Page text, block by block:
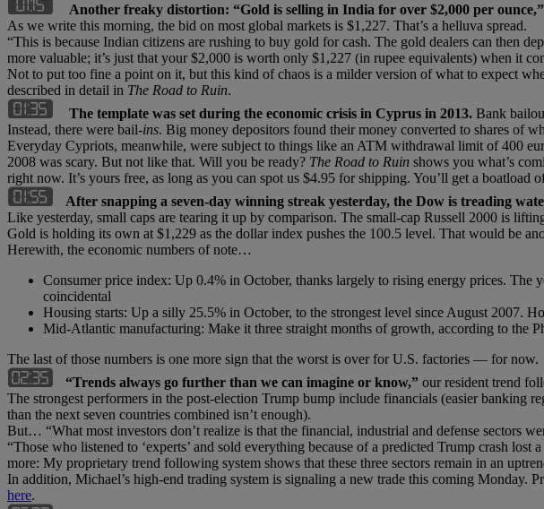
Another freaky distortion: “Gold is selling in India for over $2,000 per ounce,”
As we write this morning, the bid on most global markets is $1,227. That’s a helluva spread.
“This is because Indian citizens are rushing to buy gold for cash. The gold dealers can then
more valuable; it’s just that your $2,000 is worth only $1,227 (in rupee equivalents) when it
Not to put too fine a point on it, but this kind of chaos is a milder version of what to expect
described in detail in The Road to Ruin.
The template was set during the economic crisis in Cyprus in 2013. Bank
Instead, there were bail-ins. Big money depositors found their money converted to shares of
Everyday Cypriots, meanwhile, were subject to things like an ATM withdrawal limit of 400
2008 was scary. But not like that. Will you be ready? The Road to Ruin shows you what’s
right now. It’s yours free, as long as you can spot us $4.95 for shipping. You’ll get a
After snapping a seven-day winning streak yesterday, the Dow is treading
Like yesterday, small caps are tearing it up by comparison. The small-cap Russell 2000 is
Gold is holding its own at $1,229 as the dollar index pushes the 100.5 level. That would be
Herewith, the economic numbers of note…
Consumer price index: Up 0.4% in October, thanks largely to rising energy prices.
coincidental
Housing starts: Up a silly 25.5% in October, to the strongest level since August 2007.
Mid-Atlantic manufacturing: Make it three straight months of growth, according to the
The last of those numbers is one more sign that the worst is over for U.S. factories — for now.
“Trends always go further than we can imagine or know,” our resident trend
The strongest performers in the post-election Trump bump include financials (easier banking
than the next seven countries combined isn’t enough).
But… “What most investors don’t realize is that the financial, industrial and defense sectors
“Those who listened to ‘experts’ and sold everything because of a predicted Trump crash
more: My proprietary trend following system shows that these three sectors remain in an
In addition, Michael’s high-end trading system is signaling a new trade this coming Monday.
here.